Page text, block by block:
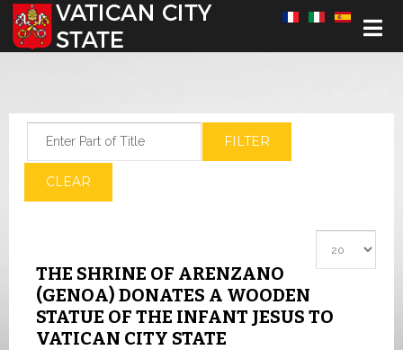
Select your language
FILTER
CLEAR
THE SHRINE OF ARENZANO
(GENOA) DONATES A WOODEN
STATUE OF THE INFANT JESUS TO
VATICAN CITY STATE